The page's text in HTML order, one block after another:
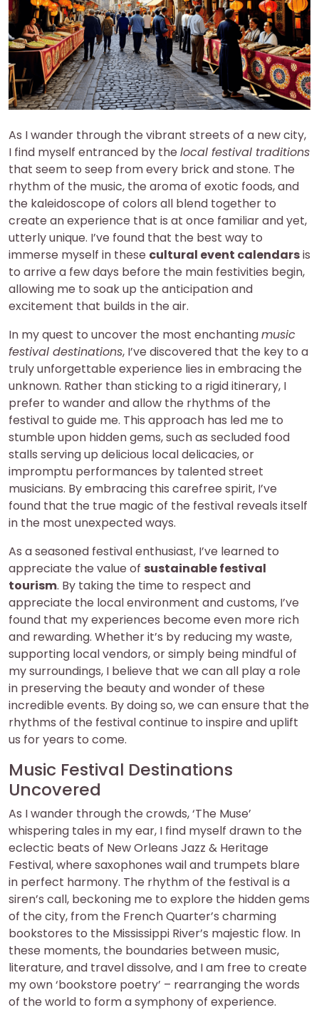
As I wander through the vibrant streets of a new city,
I find myself entranced by the local festival traditions
that seem to seep from every brick and stone. The
rhythm of the music, the aroma of exotic foods, and
the kaleidoscope of colors all blend together to
create an experience that is at once familiar and yet,
utterly unique. I’ve found that the best way to
immerse myself in these cultural event calendarsis
to arrive a few days before the main festivities begin,
allowing me to soak up the anticipation and
excitement that builds in the air.
In my quest to uncover the most enchantingmusic
festival destinations, I’ve discovered that the key to a
truly unforgettable experience lies in embracing the
unknown. Rather than sticking to a rigid itinerary, I
prefer to wander and allow the rhythms of the
festival to guide me. This approach has led me to
stumble upon hidden gems, such as secluded food
stalls serving up delicious local delicacies, or
impromptu performances by talented street
musicians. By embracing this carefree spirit, I’ve
found that the true magic of the festival reveals itself
in the most unexpected ways.
As a seasoned festival enthusiast, I’ve learned to
appreciate the value of sustainable festival
tourism. By taking the time to respect and
appreciate the local environment and customs, I’ve
found that my experiences become even more rich
and rewarding. Whether it’s by reducing my waste,
supporting local vendors, or simply being mindful of
my surroundings, I believe that we can all play a role
in preserving the beauty and wonder of these
incredible events. By doing so, we can ensure that the
rhythms of the festival continue to inspire and uplift
us for years to come.
Music Festival Destinations
Uncovered
As I wander through the crowds, ‘The Muse’
whispering tales in my ear, I find myself drawn to the
eclectic beats of New Orleans Jazz & Heritage
Festival, where saxophones wail and trumpets blare
in perfect harmony. The rhythm of the festival is a
siren’s call, beckoning me to explore the hidden gems
of the city, from the French Quarter’s charming
bookstores to the Mississippi River’s majestic flow. In
these moments, the boundaries between music,
literature, and travel dissolve, and I am free to create
my own ‘bookstore poetry’ – rearranging the words
of the world to form a symphony of experience.